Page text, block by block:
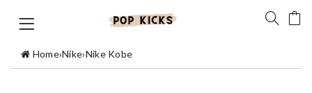
Home›Nike›Nike Kobe